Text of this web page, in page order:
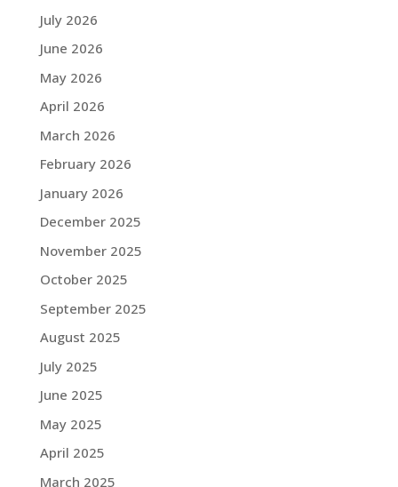
July 2026
June 2026
May 2026
April 2026
March 2026
February 2026
January 2026
December 2025
November 2025
October 2025
September 2025
August 2025
July 2025
June 2025
May 2025
April 2025
March 2025